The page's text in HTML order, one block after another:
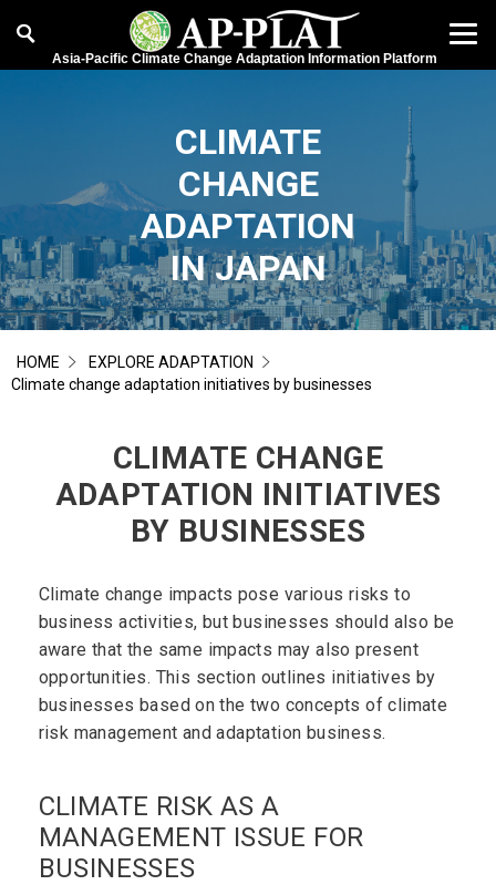
Asia-Pacific Climate Change Adaptation Information Platform
CLIMATE
CHANGE
ADAPTATION
IN JAPAN
HOME
EXPLORE ADAPTATION
Climate change adaptation initiatives by businesses
CLIMATE CHANGE
ADAPTATION INITIATIVES
BY BUSINESSES
Climate change impacts pose various risks to
business activities, but businesses should also be
aware that the same impacts may also present
opportunities. This section outlines initiatives by
businesses based on the two concepts of climate
risk management and adaptation business.
CLIMATE RISK AS A
MANAGEMENT ISSUE FOR
BUSINESSES